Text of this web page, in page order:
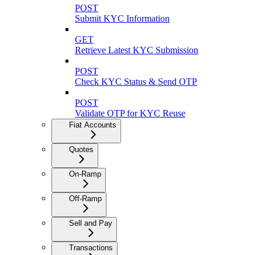
POST
Submit KYC Information
GET
Retrieve Latest KYC Submission
POST
Check KYC Status & Send OTP
POST
Validate OTP for KYC Reuse
Fiat Accounts
Quotes
On-Ramp
Off-Ramp
Sell and Pay
Transactions